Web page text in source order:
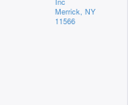
Merrick, NY
11566